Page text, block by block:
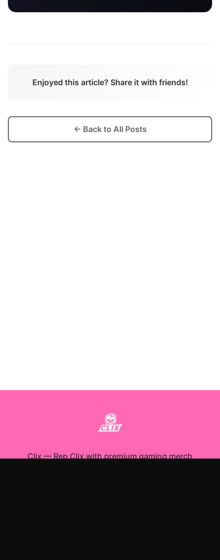
Enjoyed this article? Share it with friends!
← Back to All Posts
Clix—Rep Clix with premium gaming merch